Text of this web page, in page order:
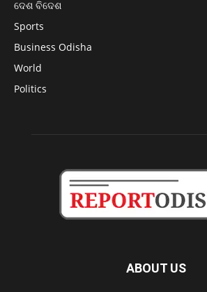
ଦେଶ ବିଦେଶ
Sports
Business Odisha
World
Politics
ABOUT US